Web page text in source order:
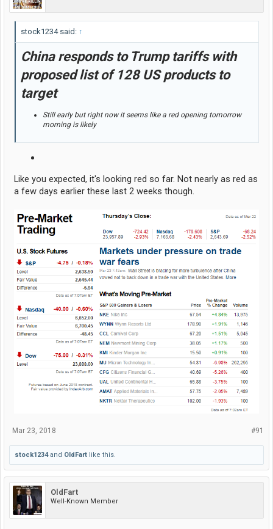
stock1234 said: ↑
China responds to Trump tariffs with
proposed list of 128 US products to
target
Still early but right now it seems like a red opening tomorrow
morning is likely
Like you expected, it's looking red so far. Not nearly as red as
a few days earlier these last 2 weeks though.
#91
Mar 23, 2018
stock1234and OldFart like this.
OldFart
Well-Known Member